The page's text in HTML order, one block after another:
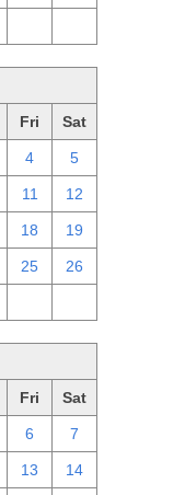
Fri Sat
4 5
11 12
18 19
25 26
Fri Sat
6 7
13 14